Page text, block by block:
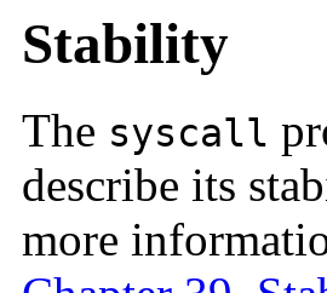
Stability
The syscall
describe its
more